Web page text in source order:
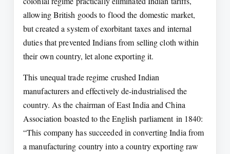
allowing British goods to flood the domestic market,
but created a system of exorbitant taxes and internal
duties that prevented Indians from selling cloth within
their own country, let alone exporting it.
This unequal trade regime crushed Indian
manufacturers and effectively de-industrialised the
country. As the chairman of East India and China
Association boasted to the English parliament in 1840:
“This company has succeeded in converting India from
a manufacturing country into a country exporting raw